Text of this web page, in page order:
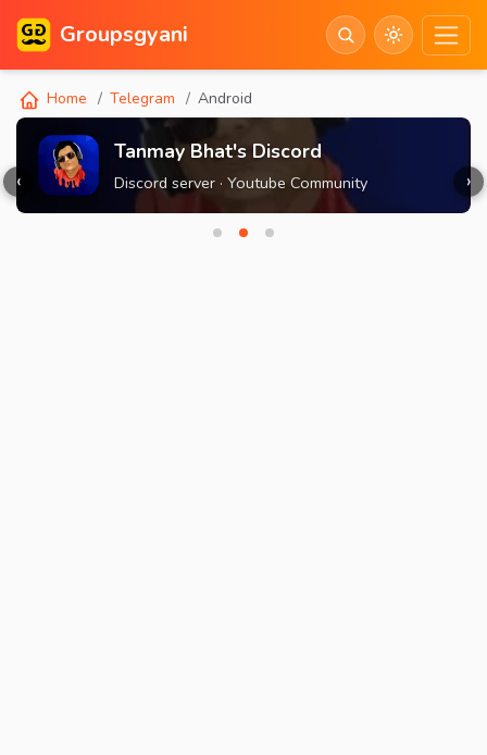
Groupsgyani
Home Telegram Android
Tanmay Bhat's Discord
Discord server · Youtube Community
‹ ›